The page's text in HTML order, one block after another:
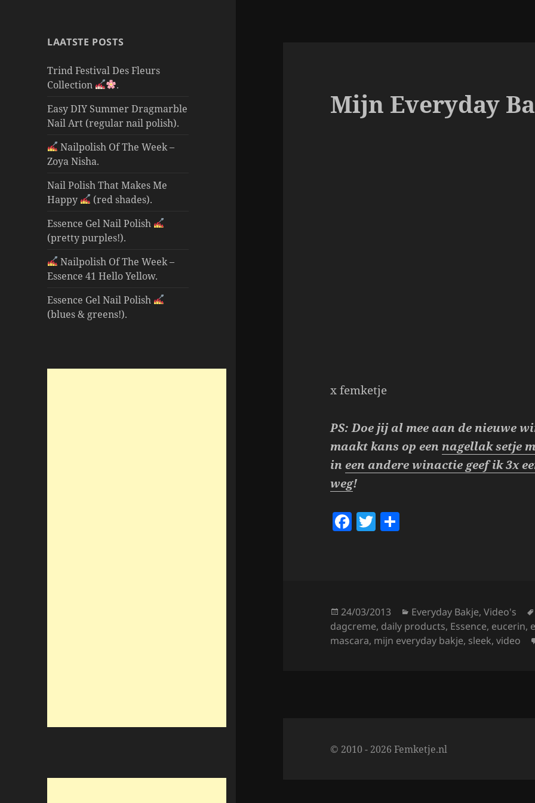
LAATSTE POSTS
Trind Festival Des Fleurs
Collection
.
Easy DIY Summer Dragmarble
Nail Art (regular nail polish).
Nailpolish Of The Week –
Zoya Nisha.
Nail Polish That Makes Me
Happy
(red shades).
Essence Gel Nail Polish
(pretty purples!).
Nailpolish Of The Week –
Essence 41 Hello Yellow.
Essence Gel Nail Polish
(blues & greens!).
Mijn Everyday
x femketje
PS: Doe jij al mee aan de nieuwe
maakt kans op eennagellak setje
ineen andere winactie geef ik 3x
weg!
F
o
o
T
Posted
on
24/03/2013 Categories
Everyday Bakje,Video's
dagcreme, daily products, Essence, eucerin,
mascara, mijn everyday bakje, sleek,video
© 2010 - 2026 Femketje.nl